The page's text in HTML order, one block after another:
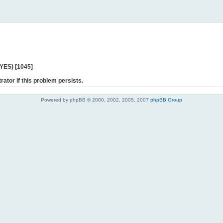
[1045]
if this problem persists.
Powered by phpBB © 2000, 2002, 2005, 2007 phpBB Group